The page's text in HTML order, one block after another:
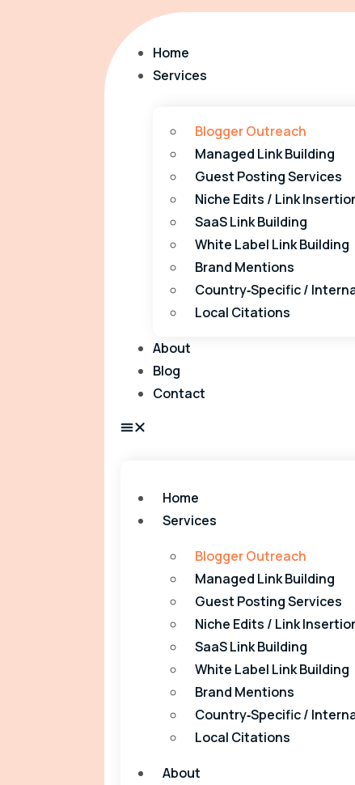
Home
Services
Blogger Outreach
Managed Link Building
Guest Posting Services
Niche Edits / Link
SaaS Link Building
White Label Link Building
Brand Mentions
Country‑Specific /
Local Citations
About
Blog
Contact
Home
Services
Blogger Outreach
Managed Link Building
Guest Posting Services
Niche Edits / Link
SaaS Link Building
White Label Link Building
Brand Mentions
Country‑Specific /
Local Citations
About